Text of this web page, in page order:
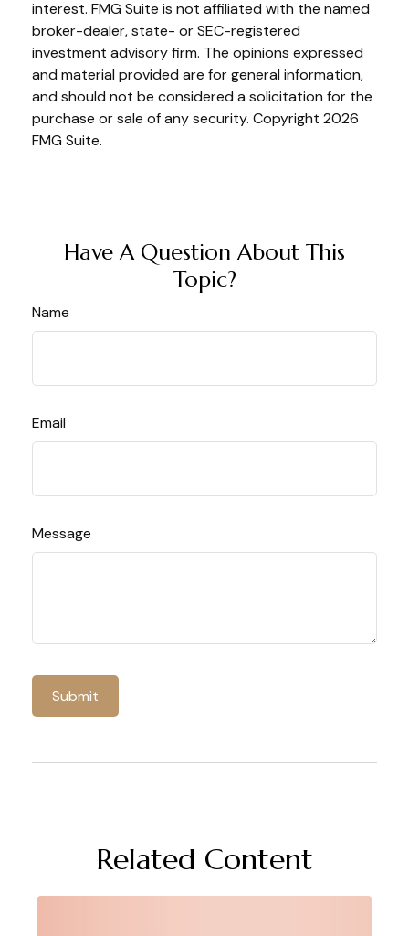
interest. FMG Suite is not affiliated with the named
broker-dealer, state- or SEC-registered
investment advisory firm. The opinions expressed
and material provided are for general information,
and should not be considered a solicitation for the
purchase or sale of any security. Copyright 2026
FMG Suite.
Have A Question About This
Topic?
Name
Email
Message
Related Content